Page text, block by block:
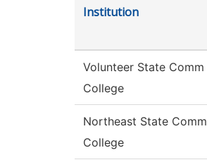
Institution
Volunteer State Comm
College
Northeast State Comm
College